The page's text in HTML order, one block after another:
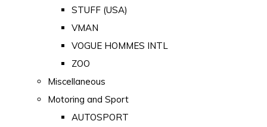
STUFF (USA)
VMAN
VOGUE HOMMES INTL
ZOO
Miscellaneous
Motoring and Sport
AUTOSPORT